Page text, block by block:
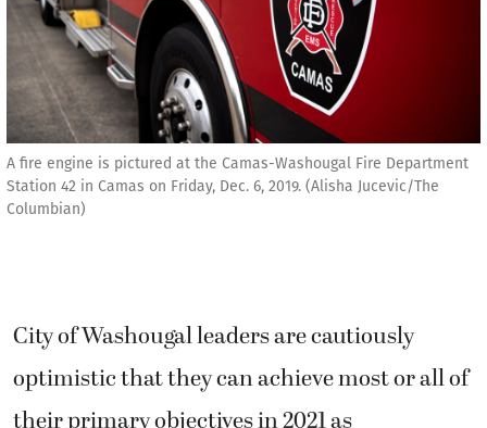
A fire engine is pictured at the Camas-Washougal Fire Department
Station 42 in Camas on Friday, Dec. 6, 2019. (Alisha Jucevic/The
Columbian)
City of Washougal leaders are cautiously
optimistic that they can achieve most or all of